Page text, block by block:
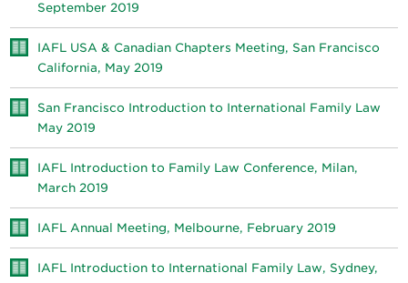
September 2019
IAFL USA & Canadian Chapters Meeting, San Francisco
California, May 2019
San Francisco Introduction to International Family Law
May 2019
IAFL Introduction to Family Law Conference, Milan,
March 2019
IAFL Annual Meeting, Melbourne, February 2019
IAFL Introduction to International Family Law, Sydney,